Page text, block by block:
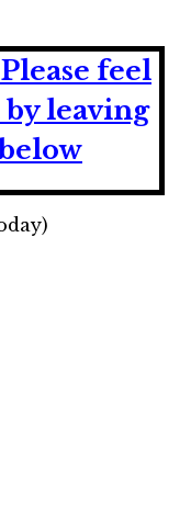
Please feel
leaving